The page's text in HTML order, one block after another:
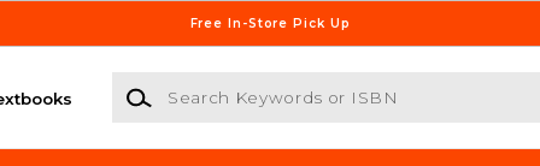
Free In-Store Pick Up
Search Keywords or ISBN